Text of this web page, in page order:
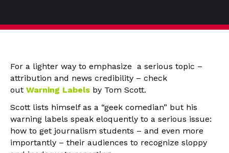
For a lighter way to emphasize a serious topic –
attribution and news credibility – check
out Warning Labels by Tom Scott.
Scott lists himself as a “geek comedian” but his
warning labels speak eloquently to a serious issue:
how to get journalism students – and even more
importantly – their audiences to recognize sloppy